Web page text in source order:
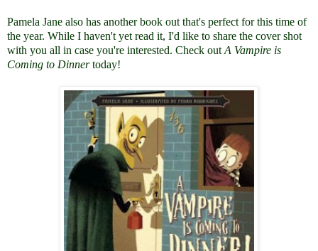
Pamela Jane also has another book out that's perfect for this time of
the year. While I haven't yet read it, I'd like to share the cover shot
with you all in case you're interested. Check out A Vampire is
Coming to Dinnertoday!